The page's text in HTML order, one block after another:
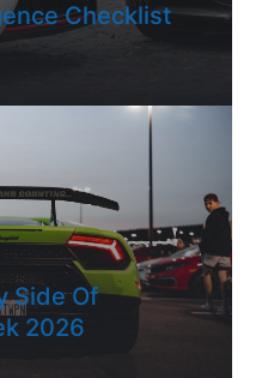
Checklist
Side Of
2026